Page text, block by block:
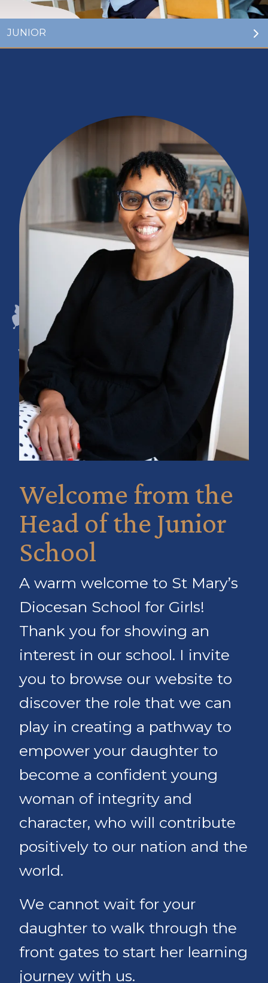
JUNIOR
Welcome from the
Head of the Junior
School
A warm welcome to St Mary’s
Diocesan School for Girls!
Thank you for showing an
interest in our school. I invite
you to browse our website to
discover the role that we can
play in creating a pathway to
empower your daughter to
become a confident young
woman of integrity and
character, who will contribute
positively to our nation and the
world.
We cannot wait for your
daughter to walk through the
front gates to start her learning
journey with us.